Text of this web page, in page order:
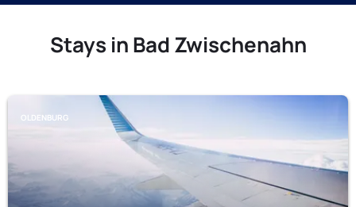
Stays in Bad Zwischenahn
OLDENBURG